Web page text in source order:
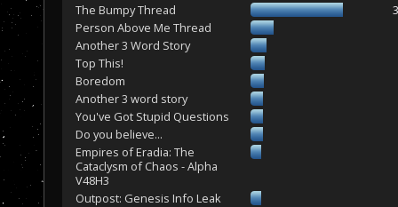
The Bumpy Thread
Person Above Me Thread
Another 3 Word Story
Top This!
Boredom
Another 3 word story
You've Got Stupid Questions
Do you believe...
Empires of Eradia: The
Cataclysm of Chaos - Alpha
V48H3
Outpost: Genesis Info Leak